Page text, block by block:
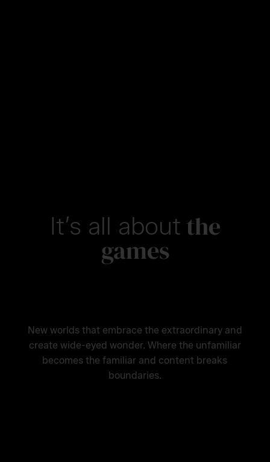
It’s all about the
games
New worlds that embrace the extraordinary and
create wide-eyed wonder. Where the unfamiliar
becomes the familiar and content breaks
boundaries.